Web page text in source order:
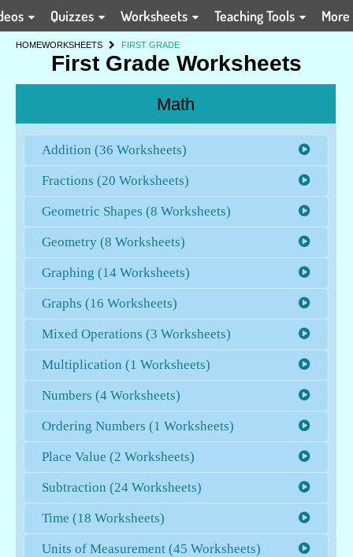
Quizzes Worksheets Teaching Tools More
HOMEWORKSHEETS FIRST GRADE
First Grade Worksheets
Math
Addition (36 Worksheets)
Fractions (20 Worksheets)
Geometric Shapes (8 Worksheets)
Geometry (8 Worksheets)
Graphing (14 Worksheets)
Graphs (16 Worksheets)
Mixed Operations (3 Worksheets)
Multiplication (1 Worksheets)
Numbers (4 Worksheets)
Ordering Numbers (1 Worksheets)
Place Value (2 Worksheets)
Subtraction (24 Worksheets)
Time (18 Worksheets)
Units of Measurement (45 Worksheets)